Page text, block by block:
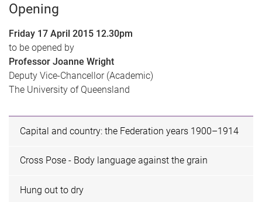
Opening
Friday 17 April 2015 12.30pm
to be opened by
Professor Joanne Wright
Deputy Vice-Chancellor (Academic)
The University of Queensland
Capital and country: the Federation years 1900–1914
Cross Pose - Body language against the grain
Hung out to dry